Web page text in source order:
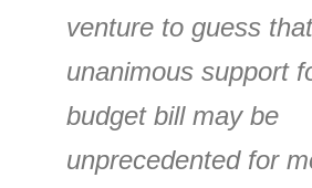
venture to guess that
unanimous support
budget bill may be
unprecedented for